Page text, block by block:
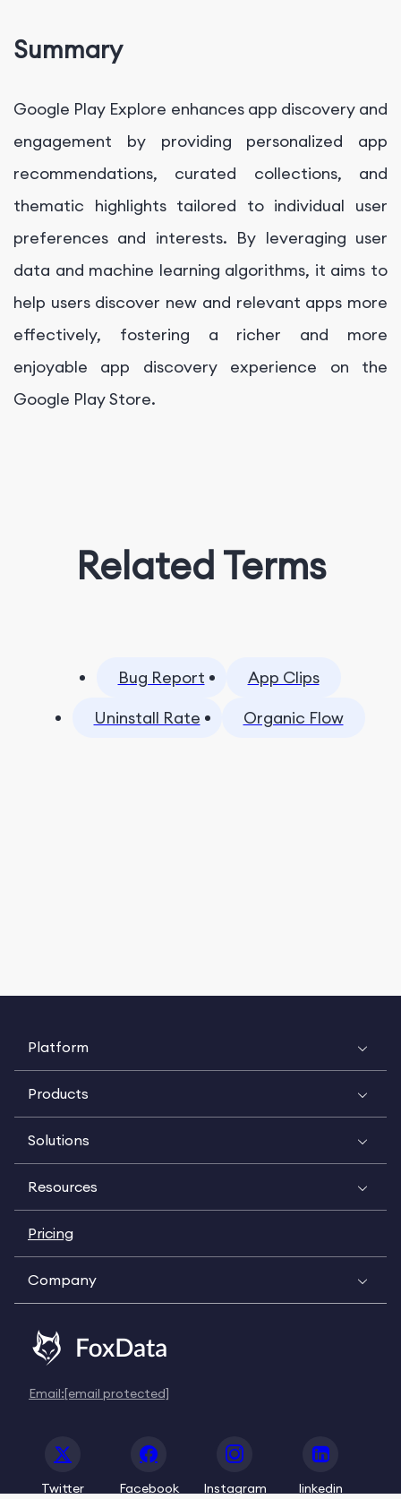
Summary
Google Play Explore enhances app discovery and
engagement by providing personalized app
recommendations, curated collections, and
thematic highlights tailored to individual user
preferences and interests. By leveraging user
data and machine learning algorithms, it aims to
help users discover new and relevant apps more
effectively, fostering a richer and more
enjoyable app discovery experience on the
Google Play Store.
Related Terms
Bug Report
App Clips
Uninstall Rate
Organic Flow
Platform
Products
Solutions
Resources
Pricing
Company
Email:[email protected]
Twitter Facebook Instagram linkedin